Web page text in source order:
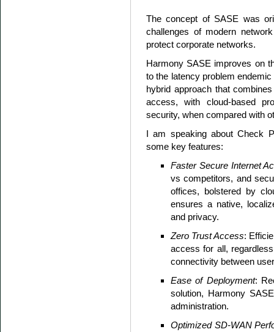
The concept of SASE was
challenges of modern
protect corporate networks.
Harmony SASE improves on
to the latency problem
hybrid approach that
access, with cloud-based
security, when compared with
I am speaking about Check
some key features:
Faster Secure Internet
vs competitors, and
offices, bolstered by
ensures a native,
and privacy.
Zero Trust Access:
access for all,
connectivity between
Ease of Deployment:
solution, Harmony
administration.
Optimized SD-WAN